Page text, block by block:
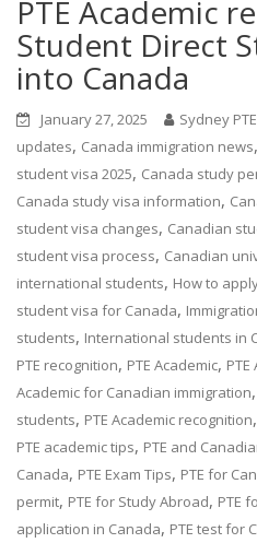
PTE Academic
Student Direct
into Canada
January 27, 2025 Sydney PTE
updates, Canada immigration news,
student visa 2025, Canada study
Canada study visa information,
student visa changes, Canadian
student visa process, Canadian
international students, How to
student visa for Canada,
students, International students in
PTE recognition, PTE Academic,
Academic for Canadian immigration,
students, PTE Academic recognition,
PTE academic tips, PTE and
Canada, PTE Exam Tips, PTE for
permit, PTE for Study Abroad, PTE
application in Canada, PTE test for